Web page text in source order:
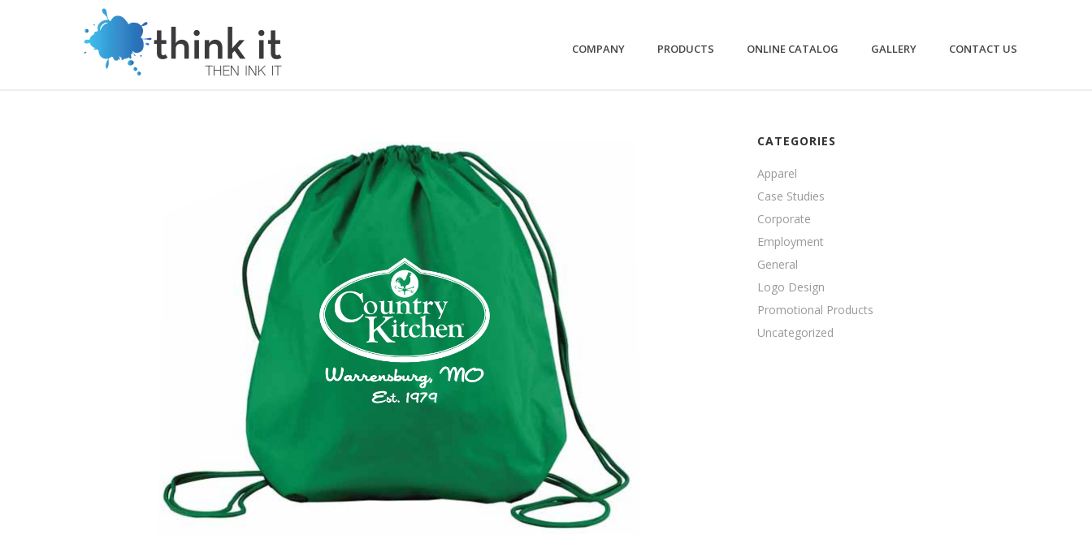
COMPANY PRODUCTS ONLINE CATALOG GALLERY CONTACT US
CATEGORIES
Apparel
Case Studies
Corporate
Employment
General
Logo Design
Promotional Products
Uncategorized